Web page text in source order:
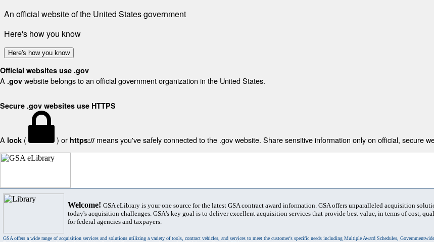
An official website of the United States government
Here's how you know
Here's how you know
Official websites use .gov
A .gov website belongs to an official government organization in the United States.
Secure .gov websites use HTTPS
A lock ( ) or https:// means you've safely connected to the .gov website. Share sensitive information only on official, secure
Welcome! GSA eLibrary is your one source for the latest GSA contract award information. GSA offers unparalleled acquisition
today's acquisition challenges. GSA's key goal is to deliver excellent acquisition services that provide best value, in terms of cost,
for federal agencies and taxpayers.
GSA offers a wide range of acquisition services and solutions utilizing a variety of tools, contract vehicles, and services to meet the customer's specific needs including Multiple Award Schedules,